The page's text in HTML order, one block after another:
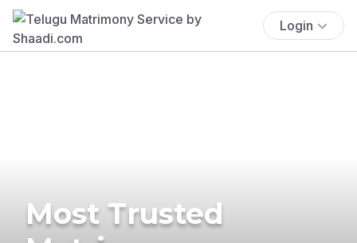
Login
Most Trusted